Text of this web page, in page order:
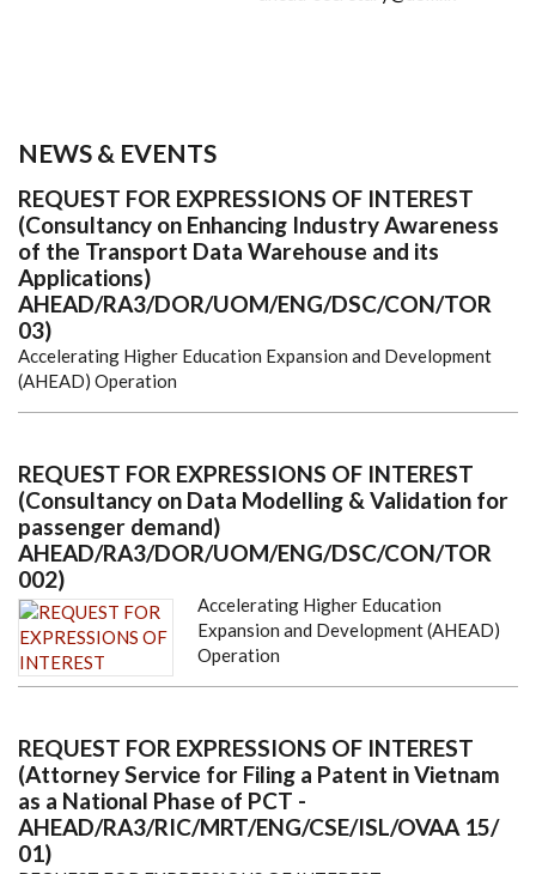
NEWS & EVENTS
REQUEST FOR EXPRESSIONS OF INTEREST
(Consultancy on Enhancing Industry Awareness
of the Transport Data Warehouse and its
Applications)
AHEAD/RA3/DOR/UOM/ENG/DSC/CON/TOR
03)
Accelerating Higher Education Expansion and Development
(AHEAD) Operation
REQUEST FOR EXPRESSIONS OF INTEREST
(Consultancy on Data Modelling & Validation for
passenger demand)
AHEAD/RA3/DOR/UOM/ENG/DSC/CON/TOR
002)
Accelerating Higher Education
Expansion and Development (AHEAD)
Operation
REQUEST FOR EXPRESSIONS OF INTEREST
(Attorney Service for Filing a Patent in Vietnam
as a National Phase of PCT -
AHEAD/RA3/RIC/MRT/ENG/CSE/ISL/OVAA 15/
01)